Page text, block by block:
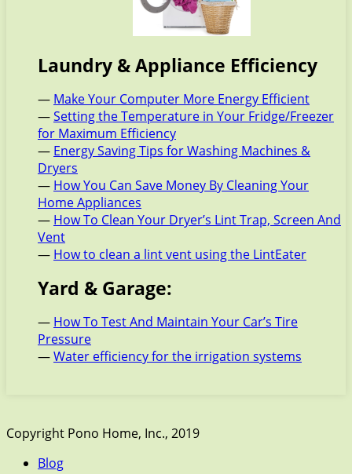
Laundry & Appliance Efficiency
— Make Your Computer More Energy Efficient
—Setting the Temperature in Your Fridge/Freezer
for Maximum Efficiency
— Energy Saving Tips for Washing Machines &
Dryers
— How You Can Save Money By Cleaning Your
Home Appliances
— How To Clean Your Dryer’s Lint Trap, Screen And
Vent
— How to clean a lint vent using the LintEater
Yard & Garage:
— How To Test And Maintain Your Car’s Tire
Pressure
—Water efficiency for the irrigation systems
Copyright Pono Home, Inc., 2019
Blog